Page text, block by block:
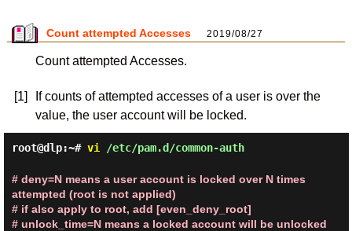
Count attempted Accesses 2019/08/27
Count attempted Accesses.
[1]
If counts of attempted accesses of a user is over the
value, the user account will be locked.
root@dlp:~# vi /etc/pam.d/common-auth
# deny=N means a user account is locked over N times
attempted (root is not applied)
# if also apply to root, add [even_deny_root]
# unlock_time=N means a locked account will be unlocked